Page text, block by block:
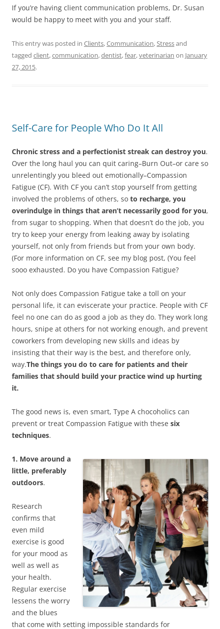
If you’re having client communication problems, Dr. Susan
would be happy to meet with you and your staff.
This entry was posted in Clients,Communication,Stressand
tagged client,communication,dentist,fear,veterinarian on January
27, 2015.
Self-Care for People Who Do It All
Chronic stress and a perfectionist streak can destroy you.
Over the long haul you can quit caring–Burn Out–or care so
unrelentingly you bleed out emotionally–Compassion
Fatigue (CF). With CF you can’t stop yourself from getting
involved the problems of others, so to recharge, you
overindulge in things that aren’t necessarily good for you,
from sugar to shopping. When that doesn’t do the job, you
try to keep your energy from leaking away by isolating
yourself, not only from friends but from your own body.
(For more information on CF, see my blog post, (You feel
sooo exhausted. Do you have Compassion Fatigue?
Not only does Compassion Fatigue take a toll on your
personal life, it can eviscerate your practice. People with CF
feel no one can do as good a job as they do. They work long
hours, snipe at others for not working enough, and prevent
coworkers from developing new skills and ideas by
insisting that their way is the best, and therefore only,
way.The things you do to care for patients and their
families that should build your practice wind up hurting
it.
The good news is, even smart, Type A chocoholics can
prevent or treat Compassion Fatigue with these six
techniques.
1. Move around a
little, preferably
outdoors.
Research
confirms that
even mild
exercise is good
for your mood as
well as well as
your health.
Regular exercise
lessens the worry
and the blues
that come with setting impossible standards for